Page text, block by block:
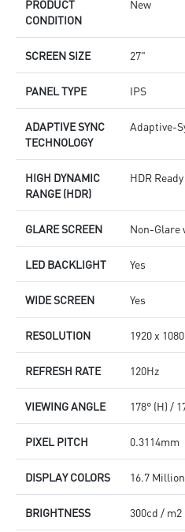
PRODUCT
CONDITION
New
SCREEN SIZE 27"
PANEL TYPE IPS
ADAPTIVE SYNC
TECHNOLOGY
Adaptive-
HIGH DYNAMIC
RANGE (HDR)
HDR Ready
GLARE SCREEN Non-Glare
LED BACKLIGHT Yes
WIDE SCREEN Yes
RESOLUTION 1920 x
REFRESH RATE 120Hz
VIEWING ANGLE 178° (H) /
PIXEL PITCH 0.3114mm
DISPLAY COLORS 16.7 Million
BRIGHTNESS 300cd / m2